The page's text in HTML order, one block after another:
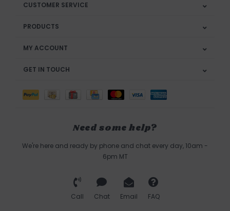
CUSTOMER SERVICE
PRODUCTS
MY ACCOUNT
GET IN TOUCH
Need some help?
We're here and ready by phone and chat every day, 10am -
6pm MT
Call Chat Email FAQ